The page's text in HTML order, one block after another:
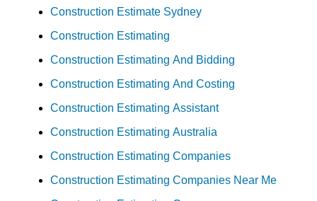
Construction Estimate Sydney
Construction Estimating
Construction Estimating And Bidding
Construction Estimating And Costing
Construction Estimating Assistant
Construction Estimating Australia
Construction Estimating Companies
Construction Estimating Companies Near Me